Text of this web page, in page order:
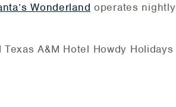
Wonderland operates nightly
A&M Hotel Howdy Holidays